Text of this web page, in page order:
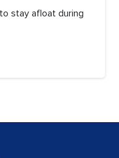
stay afloat during